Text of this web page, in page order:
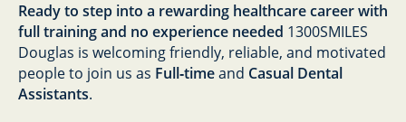
Ready to step into a rewarding healthcare career with
full training and no experience needed 1300SMILES
Douglas is welcoming friendly, reliable, and motivated
people to join us as Full‑timeand Casual Dental
Assistants.